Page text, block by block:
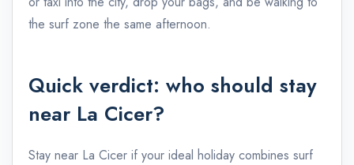
the surf zone the same afternoon.
Quick verdict: who should stay
near La Cicer?
Stay near La Cicer if your ideal holiday combines surf